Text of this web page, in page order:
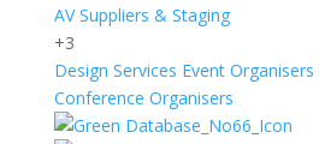
AV Suppliers & Staging
+3
Design Services Event Organisers
Conference Organisers